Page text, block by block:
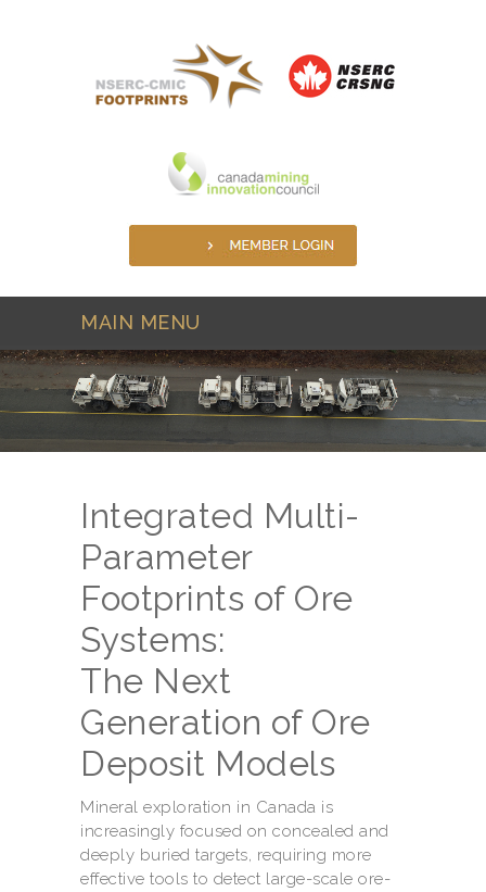
MAIN MENU
Integrated Multi-
Parameter
Footprints of Ore
Systems:
The Next
Generation of Ore
Deposit Models
Mineral exploration in Canada is
increasingly focused on concealed and
deeply buried targets, requiring more
effective tools to detect large-scale ore-